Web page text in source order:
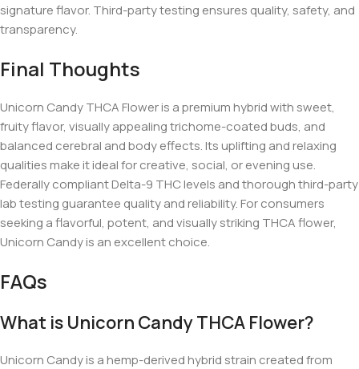
signature flavor. Third-party testing ensures quality, safety, and
transparency.
Final Thoughts
Unicorn Candy THCA Flower is a premium hybrid with sweet,
fruity flavor, visually appealing trichome-coated buds, and
balanced cerebral and body effects. Its uplifting and relaxing
qualities make it ideal for creative, social, or evening use.
Federally compliant Delta-9 THC levels and thorough third-party
lab testing guarantee quality and reliability. For consumers
seeking a flavorful, potent, and visually striking THCA flower,
Unicorn Candy is an excellent choice.
FAQs
What is Unicorn Candy THCA Flower?
Unicorn Candy is a hemp-derived hybrid strain created from